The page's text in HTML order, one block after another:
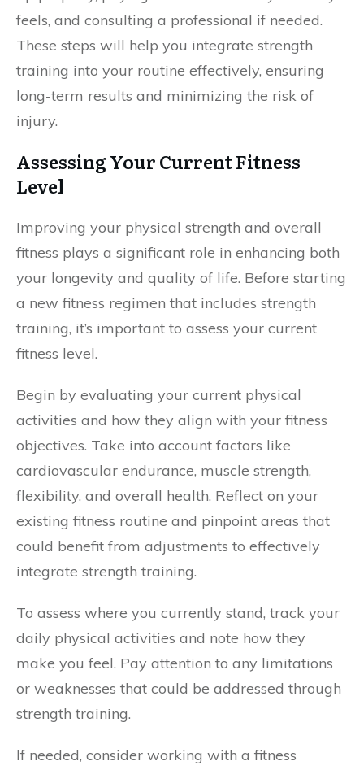
feels, and consulting a professional if needed.
These steps will help you integrate strength
training into your routine effectively, ensuring
long-term results and minimizing the risk of
injury.
Assessing Your Current Fitness
Level
Improving your physical strength and overall
fitness plays a significant role in enhancing both
your longevity and quality of life. Before starting
a new fitness regimen that includes strength
training, it’s important to assess your current
fitness level.
Begin by evaluating your current physical
activities and how they align with your fitness
objectives. Take into account factors like
cardiovascular endurance, muscle strength,
flexibility, and overall health. Reflect on your
existing fitness routine and pinpoint areas that
could benefit from adjustments to effectively
integrate strength training.
To assess where you currently stand, track your
daily physical activities and note how they
make you feel. Pay attention to any limitations
or weaknesses that could be addressed through
strength training.
If needed, consider working with a fitness